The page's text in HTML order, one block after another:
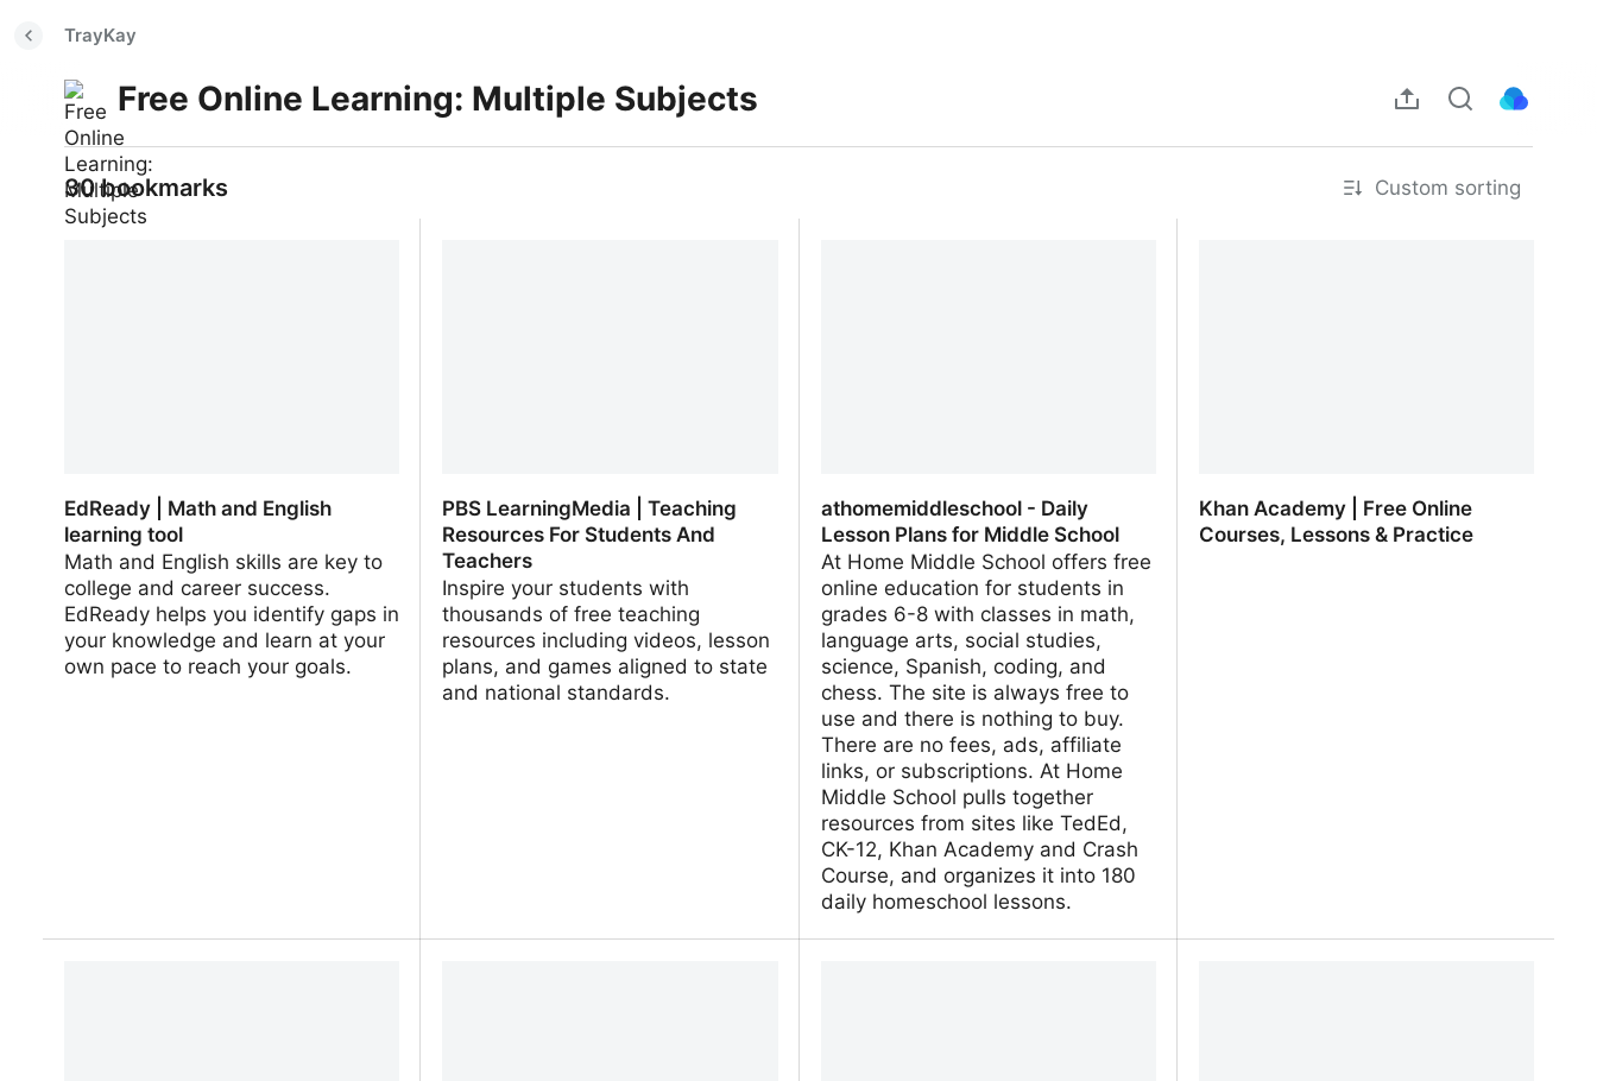
TrayKay
Free Online Learning: Multiple Subjects
30 bookmarks Custom sorting
EdReady | Math and English
learning tool
Math and English skills are key to
college and career success.
EdReady helps you identify gaps in
your knowledge and learn at your
own pace to reach your goals.
PBS LearningMedia | Teaching
Resources For Students And
Teachers
Inspire your students with
thousands of free teaching
resources including videos, lesson
plans, and games aligned to state
and national standards.
athomemiddleschool - Daily
Lesson Plans for Middle School
At Home Middle School offers free
online education for students in
grades 6-8 with classes in math,
language arts, social studies,
science, Spanish, coding, and
chess. The site is always free to
use and there is nothing to buy.
There are no fees, ads, affiliate
links, or subscriptions. At Home
Middle School pulls together
resources from sites like TedEd,
CK-12, Khan Academy and Crash
Course, and organizes it into 180
daily homeschool lessons.
Khan Academy | Free Online
Courses, Lessons & Practice